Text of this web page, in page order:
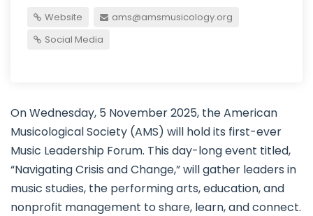
Website
ams@amsmusicology.org
Social Media
On Wednesday, 5 November 2025, the American
Musicological Society (AMS) will hold its first-ever
Music Leadership Forum. This day-long event titled,
“Navigating Crisis and Change,” will gather leaders in
music studies, the performing arts, education, and
nonprofit management to share, learn, and connect.